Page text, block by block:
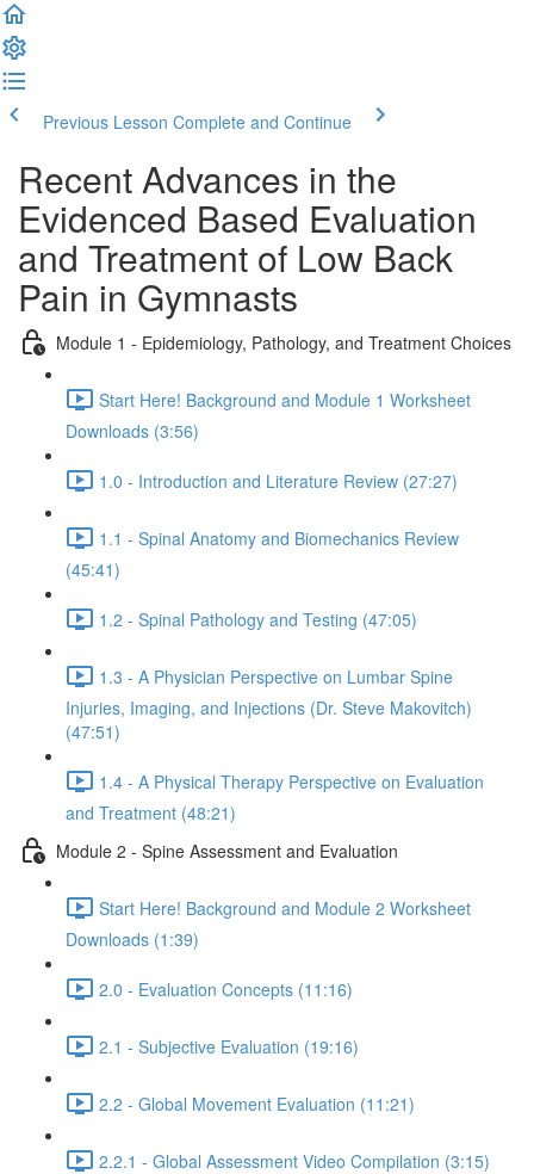
Previous Lesson Complete and Continue
Recent Advances in the
Evidenced Based Evaluation
and Treatment of Low Back
Pain in Gymnasts
Module 1 - Epidemiology, Pathology, and Treatment Choices
Start Here! Background and Module 1 Worksheet
Downloads (3:56)
1.0 - Introduction and Literature Review (27:27)
1.1 - Spinal Anatomy and Biomechanics Review
(45:41)
1.2 - Spinal Pathology and Testing (47:05)
1.3 - A Physician Perspective on Lumbar Spine
Injuries, Imaging, and Injections (Dr. Steve Makovitch)
(47:51)
1.4 - A Physical Therapy Perspective on Evaluation
and Treatment (48:21)
Module 2 - Spine Assessment and Evaluation
Start Here! Background and Module 2 Worksheet
Downloads (1:39)
2.0 - Evaluation Concepts (11:16)
2.1 - Subjective Evaluation (19:16)
2.2 - Global Movement Evaluation (11:21)
2.2.1 - Global Assessment Video Compilation (3:15)